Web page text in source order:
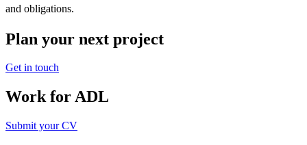
and obligations.
Plan your next project
Get in touch
Work for ADL
Submit your CV